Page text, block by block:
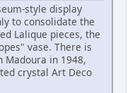
style display
to consolidate the
Lalique pieces, the
vase. There is
Madoura in 1948,
crystal Art Deco